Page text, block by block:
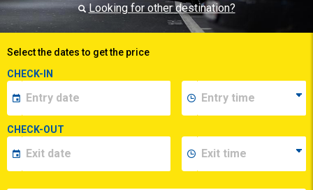
Looking for other destination?
Select the dates to get the price
CHECK-IN
CHECK-OUT